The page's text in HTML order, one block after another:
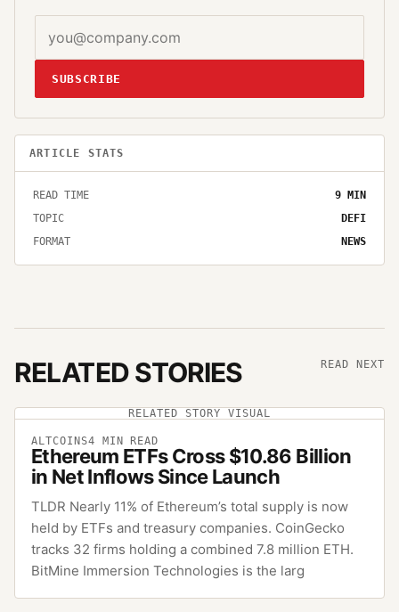
SUBSCRIBE
ARTICLE STATS
READ TIME 9 MIN
TOPIC
DEFI
FORMAT
NEWS
RELATED STORIES READ NEXT
RELATED STORY VISUAL
ALTCOINS4 MIN READ
Ethereum ETFs Cross $10.86 Billion
in Net Inflows Since Launch
TLDR Nearly 11% of Ethereum’s total supply is now
held by ETFs and treasury companies. CoinGecko
tracks 32 firms holding a combined 7.8 million ETH.
BitMine Immersion Technologies is the larg